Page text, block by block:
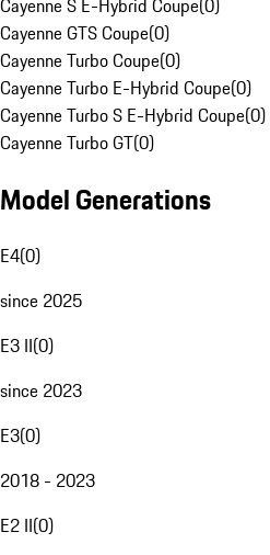
Cayenne S E-Hybrid Coupe(0)
Cayenne GTS Coupe(0)
Cayenne Turbo Coupe(0)
Cayenne Turbo E-Hybrid Coupe(0)
Cayenne Turbo S E-Hybrid Coupe(0)
Cayenne Turbo GT(0)
Model Generations
E4(0)
since 2025
E3 II(0)
since 2023
E3(0)
2018 - 2023
E2 II(0)